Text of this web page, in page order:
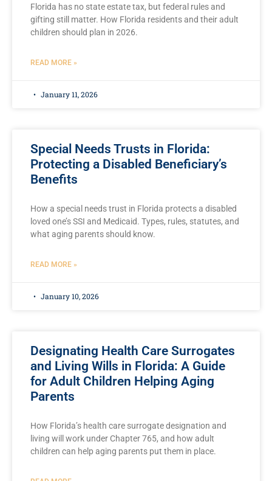
Florida has no state estate tax, but federal rules and
gifting still matter. How Florida residents and their adult
children should plan in 2026.
READ MORE »
January 11, 2026
Special Needs Trusts in Florida:
Protecting a Disabled Beneficiary’s
Benefits
How a special needs trust in Florida protects a disabled
loved one’s SSI and Medicaid. Types, rules, statutes, and
what aging parents should know.
READ MORE »
January 10, 2026
Designating Health Care Surrogates
and Living Wills in Florida: A Guide
for Adult Children Helping Aging
Parents
How Florida’s health care surrogate designation and
living will work under Chapter 765, and how adult
children can help aging parents put them in place.